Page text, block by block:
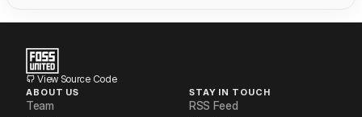
View Source Code
ABOUT US
Team
STAY IN TOUCH
RSS Feed